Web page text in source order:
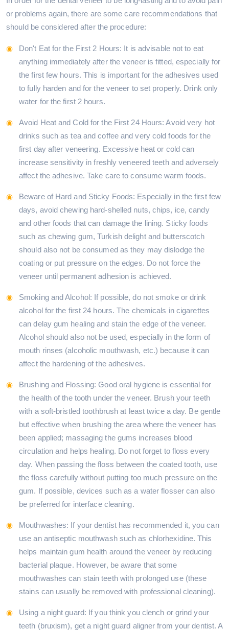
or problems again, there are some care recommendations that
should be considered after the procedure:
Don't Eat for the First 2 Hours: It is advisable not to eat
anything immediately after the veneer is fitted, especially for
the first few hours. This is important for the adhesives used
to fully harden and for the veneer to set properly. Drink only
water for the first 2 hours.
Avoid Heat and Cold for the First 24 Hours: Avoid very hot
drinks such as tea and coffee and very cold foods for the
first day after veneering. Excessive heat or cold can
increase sensitivity in freshly veneered teeth and adversely
affect the adhesive. Take care to consume warm foods.
Beware of Hard and Sticky Foods: Especially in the first few
days, avoid chewing hard-shelled nuts, chips, ice, candy
and other foods that can damage the lining. Sticky foods
such as chewing gum, Turkish delight and butterscotch
should also not be consumed as they may dislodge the
coating or put pressure on the edges. Do not force the
veneer until permanent adhesion is achieved.
Smoking and Alcohol: If possible, do not smoke or drink
alcohol for the first 24 hours. The chemicals in cigarettes
can delay gum healing and stain the edge of the veneer.
Alcohol should also not be used, especially in the form of
mouth rinses (alcoholic mouthwash, etc.) because it can
affect the hardening of the adhesives.
Brushing and Flossing: Good oral hygiene is essential for
the health of the tooth under the veneer. Brush your teeth
with a soft-bristled toothbrush at least twice a day. Be gentle
but effective when brushing the area where the veneer has
been applied; massaging the gums increases blood
circulation and helps healing. Do not forget to floss every
day. When passing the floss between the coated tooth, use
the floss carefully without putting too much pressure on the
gum. If possible, devices such as a water flosser can also
be preferred for interface cleaning.
Mouthwashes: If your dentist has recommended it, you can
use an antiseptic mouthwash such as chlorhexidine. This
helps maintain gum health around the veneer by reducing
bacterial plaque. However, be aware that some
mouthwashes can stain teeth with prolonged use (these
stains can usually be removed with professional cleaning).
Using a night guard: If you think you clench or grind your
teeth (bruxism), get a night guard aligner from your dentist. A